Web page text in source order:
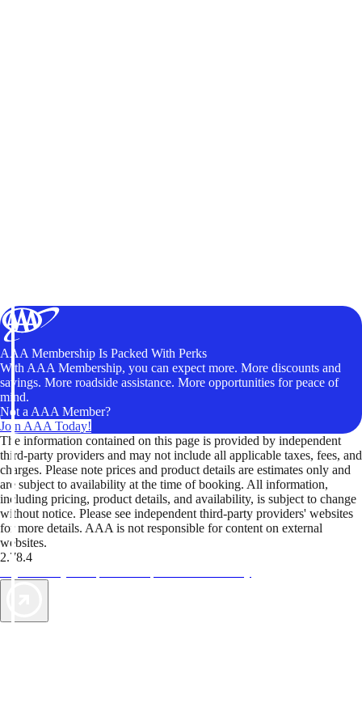
AAA Membership Is Packed With Perks
With AAA Membership, you can expect more. More discounts and
savings. More roadside assistance. More opportunities for peace of
mind.
Not a AAA Member?
Join AAA Today!
The information contained on this page is provided by independent
third-party providers and may not include all applicable taxes, fees, and
charges. Please note prices and product details are estimates only and
are subject to availability at the time of booking. All information,
including pricing, product details, and availability, is subject to change
without notice. Please see independent third-party providers' websites
for more details. AAA is not responsible for content on external
websites.
2.78.4